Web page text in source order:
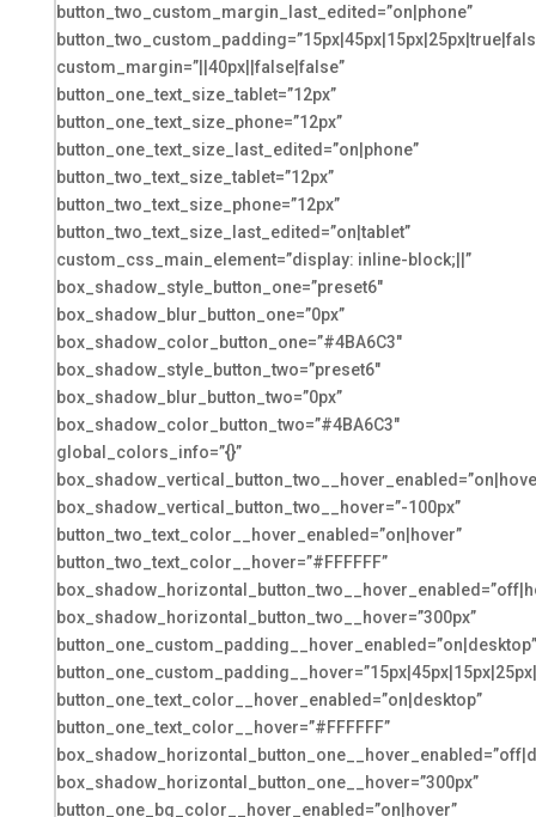
button_two_custom_margin_last_edited=”on|phone”
custom_margin=”||40px||false|false”
button_one_text_size_tablet=”12px”
button_one_text_size_phone=”12px”
button_one_text_size_last_edited=”on|phone”
button_two_text_size_tablet=”12px”
button_two_text_size_phone=”12px”
button_two_text_size_last_edited=”on|tablet”
custom_css_main_element=”display: inline-block;||”
box_shadow_style_button_one=”preset6″
box_shadow_blur_button_one=”0px”
box_shadow_color_button_one=”#4BA6C3″
box_shadow_style_button_two=”preset6″
box_shadow_blur_button_two=”0px”
box_shadow_color_button_two=”#4BA6C3″
global_colors_info=”{}”
box_shadow_vertical_button_two__hover=”-100px”
button_two_text_color__hover_enabled=”on|hover”
button_two_text_color__hover=”#FFFFFF”
box_shadow_horizontal_button_two__hover=”300px”
button_one_custom_padding__hover_enabled=”on|desktop”
button_one_text_color__hover_enabled=”on|desktop”
button_one_text_color__hover=”#FFFFFF”
box_shadow_horizontal_button_one__hover=”300px”
button_one_bg_color__hover_enabled=”on|hover”